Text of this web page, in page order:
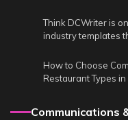
Think DCWriter is
industry templates
How to Choose
Restaurant Types in
Communications